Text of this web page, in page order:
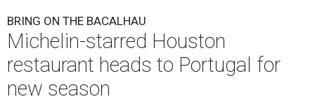
BRING ON THE BACALHAU
Michelin-starred Houston
restaurant heads to Portugal for
new season